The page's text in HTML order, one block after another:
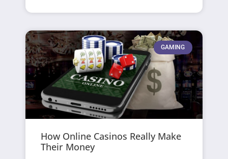
GAMING
How Online Casinos Really Make
Their Money